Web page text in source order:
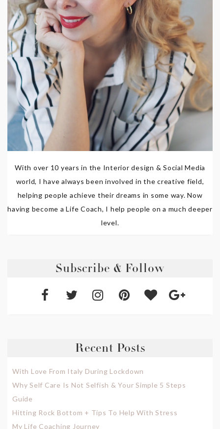
With over 10 years in the Interior design & Social Media
world, I have always been involved in the creative field,
helping people achieve their dreams in some way. Now
having become a Life Coach, I help people on a much deeper
level.
Subscribe & Follow
Recent Posts
With Love From Italy During Lockdown
Why Self Care Is Not Selfish & Your Simple 5 Steps
Guide
Hitting Rock Bottom + Tips To Help With Stress
My Life Coaching Journey